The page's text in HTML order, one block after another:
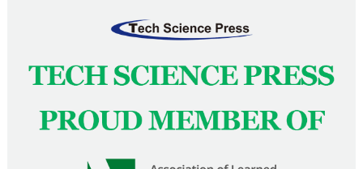
Language Service
News & Announcements